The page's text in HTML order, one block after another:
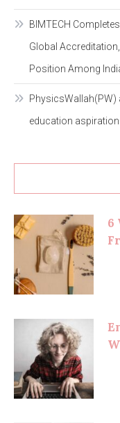
BIMTECH
Global
Position Among
PhysicsWallah(PW)
education
6